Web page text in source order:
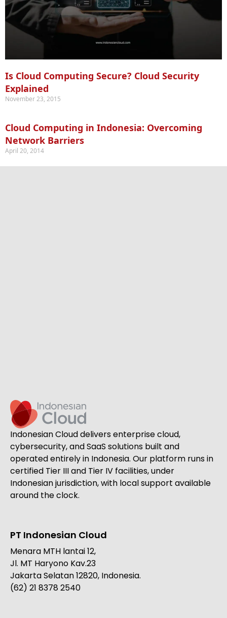
Is Cloud Computing Secure? Cloud Security
Explained
November 23, 2015
Cloud Computing in Indonesia: Overcoming
Network Barriers
April 20, 2014
Indonesian Cloud delivers enterprise cloud,
cybersecurity, and SaaS solutions built and
operated entirely in Indonesia. Our platform runs in
certified Tier III and Tier IV facilities, under
Indonesian jurisdiction, with local support available
around the clock.
PT Indonesian Cloud
Menara MTH lantai 12,
Jl. MT Haryono Kav.23
Jakarta Selatan 12820, Indonesia.
(62) 21 8378 2540